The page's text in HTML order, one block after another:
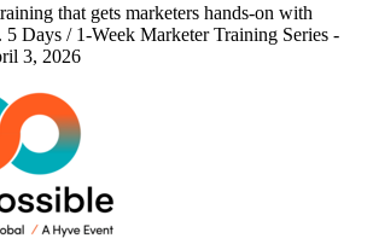
that gets marketers hands-on with
5 Days / 1-Week Marketer Training Series -
3, 2026